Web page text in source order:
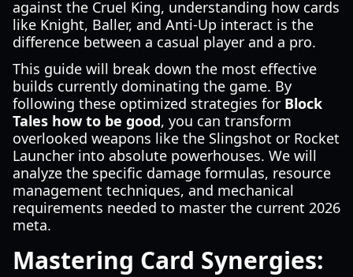
against the Cruel King, understanding how cards
like Knight, Baller, and Anti-Up interact is the
difference between a casual player and a pro.
This guide will break down the most effective
builds currently dominating the game. By
following these optimized strategies for Block
Tales how to be good, you can transform
overlooked weapons like the Slingshot or Rocket
Launcher into absolute powerhouses. We will
analyze the specific damage formulas, resource
management techniques, and mechanical
requirements needed to master the current 2026
meta.
Mastering Card Synergies: